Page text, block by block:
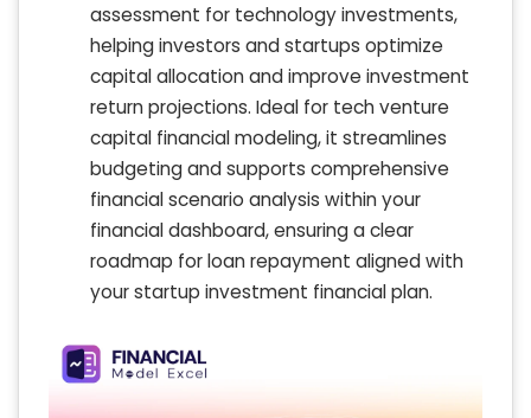
assessment for technology investments,
helping investors and startups optimize
capital allocation and improve investment
return projections. Ideal for tech venture
capital financial modeling, it streamlines
budgeting and supports comprehensive
financial scenario analysis within your
financial dashboard, ensuring a clear
roadmap for loan repayment aligned with
your startup investment financial plan.